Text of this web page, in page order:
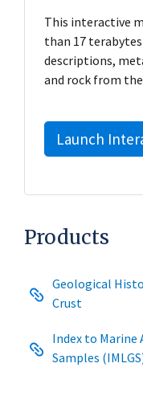
This interactive
than 17
descriptions,
and rock from
Launch
Products
Geological
Crust
Index to Marine
Samples